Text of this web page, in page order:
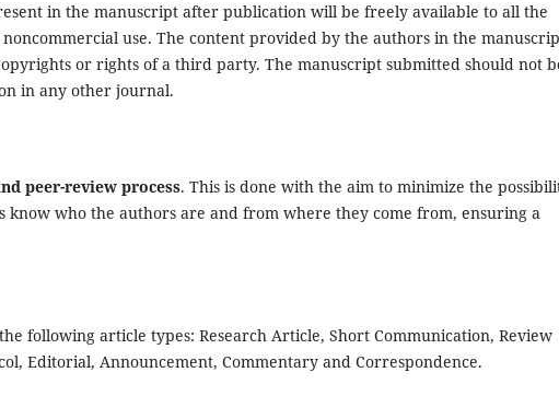
in the manuscript after publication will be freely available to all the
use. The content provided by the authors in the
or rights of a third party. The manuscript submitted should not
in any other journal.
peer-review process. This is done with the aim to minimize the
know who the authors are and from where they come from, ensuring a
following article types: Research Article, Short Communication, Review
Editorial, Announcement, Commentary and Correspondence.